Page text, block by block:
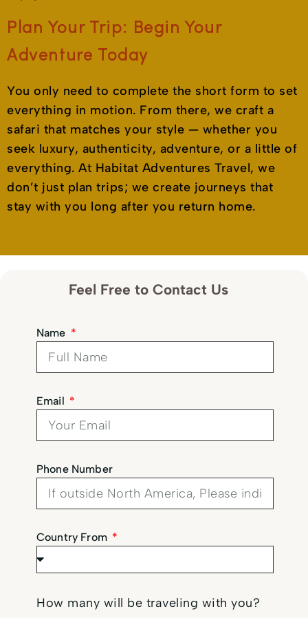
Plan Your Trip: Begin Your
Adventure Today
You only need to complete the short form to set
everything in motion. From there, we craft a
safari that matches your style — whether you
seek luxury, authenticity, adventure, or a little of
everything. At Habitat Adventures Travel, we
don’t just plan trips; we create journeys that
stay with you long after you return home.
Feel Free to Contact Us
Name
Email
Phone Number
Country From
How many will be traveling with you?